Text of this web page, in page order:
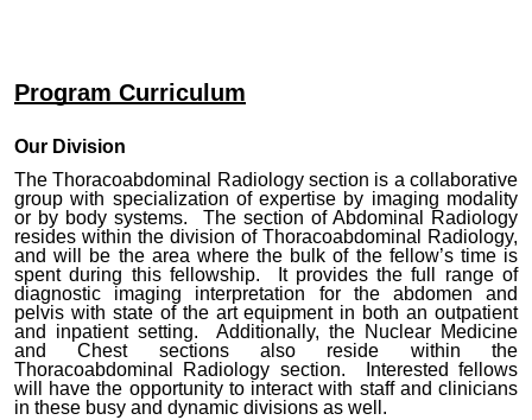
Program Curriculum
Our Division
The Thoracoabdominal Radiology section is a collaborative
group with specialization of expertise by imaging modality
or by body systems. The section of Abdominal Radiology
resides within the division of Thoracoabdominal Radiology,
and will be the area where the bulk of the fellow’s time is
spent during this fellowship. It provides the full range of
diagnostic imaging interpretation for the abdomen and
pelvis with state of the art equipment in both an outpatient
and inpatient setting. Additionally, the Nuclear Medicine
and Chest sections also reside within the
Thoracoabdominal Radiology section. Interested fellows
will have the opportunity to interact with staff and clinicians
in these busy and dynamic divisions as well.